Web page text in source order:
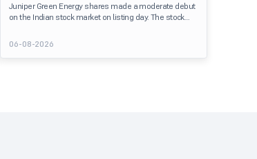
Juniper Green Energy shares made a moderate debut
on the Indian stock market on listing day. The stock
delivering a premium of nearly 8.89% over its IPO issue
price of ₹225. The listing offered modest gains to IPO
investors, reflecting steady market sentiment
06-08-2026